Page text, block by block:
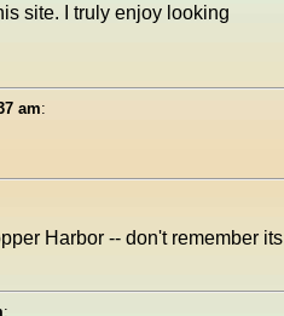
site. I truly enjoy looking
am:
Harbor -- don't remember its
: